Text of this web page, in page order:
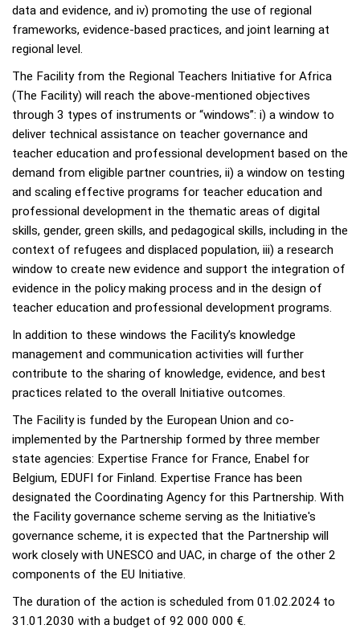
data and evidence, and iv) promoting the use of regional
frameworks, evidence-based practices, and joint learning at
regional level.
The Facility from the Regional Teachers Initiative for Africa
(The Facility) will reach the above-mentioned objectives
through 3 types of instruments or “windows”: i) a window to
deliver technical assistance on teacher governance and
teacher education and professional development based on the
demand from eligible partner countries, ii) a window on testing
and scaling effective programs for teacher education and
professional development in the thematic areas of digital
skills, gender, green skills, and pedagogical skills, including in the
context of refugees and displaced population, iii) a research
window to create new evidence and support the integration of
evidence in the policy making process and in the design of
teacher education and professional development programs.
In addition to these windows the Facility’s knowledge
management and communication activities will further
contribute to the sharing of knowledge, evidence, and best
practices related to the overall Initiative outcomes.
The Facility is funded by the European Union and co-
implemented by the Partnership formed by three member
state agencies: Expertise France for France, Enabel for
Belgium, EDUFI for Finland. Expertise France has been
designated the Coordinating Agency for this Partnership. With
the Facility governance scheme serving as the Initiative's
governance scheme, it is expected that the Partnership will
work closely with UNESCO and UAC, in charge of the other 2
components of the EU Initiative.
The duration of the action is scheduled from 01.02.2024 to
31.01.2030 with a budget of 92 000 000 €.